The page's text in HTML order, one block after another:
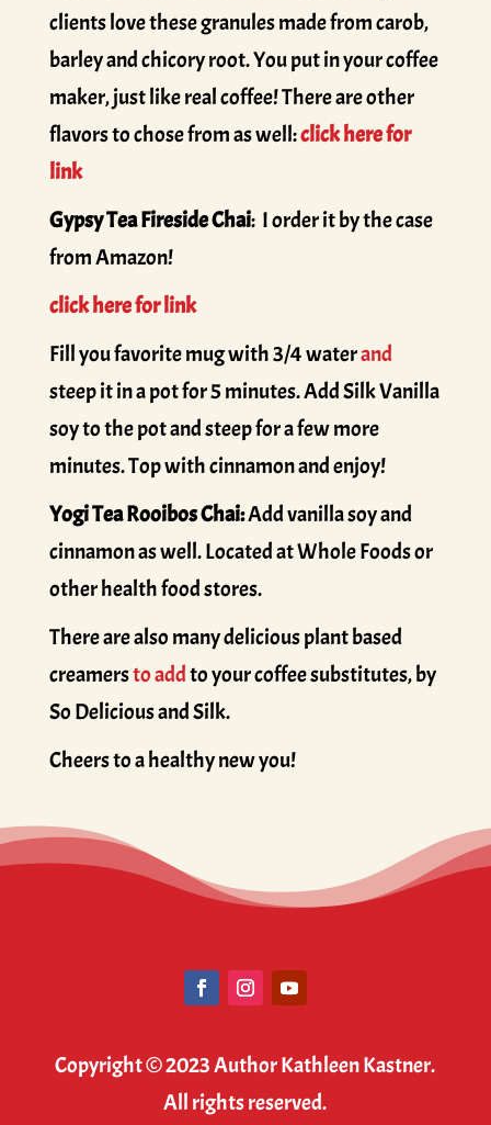
clients love these granules made from carob,
barley and chicory root. You put in your coffee
maker, just like real coffee! There are other
flavors to chose from as well:click here for
link
Gypsy Tea Fireside Chai: I order it by the case
from Amazon!
click here for link
Fill you favorite mug with 3/4 waterand
steep it in a pot for 5 minutes. Add Silk Vanilla
soy to the pot and steep for a few more
minutes. Top with cinnamon and enjoy!
Yogi Tea Rooibos Chai:Add vanilla soy and
cinnamon as well. Located at Whole Foods or
other health food stores.
There are also many delicious plant based
creamersto addto your coffee substitutes, by
So Delicious and Silk.
Cheers to a healthy new you!
Copyright © 2023 Author Kathleen Kastner.
All rights reserved.